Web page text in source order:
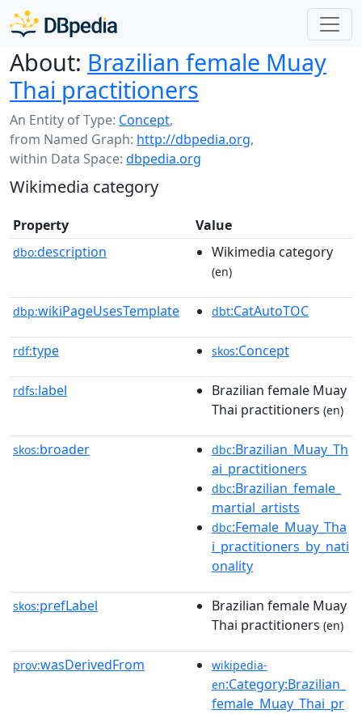
About: Brazilian female Muay
Thai practitioners
An Entity of Type: Concept,
from Named Graph: http://dbpedia.org,
within Data Space: dbpedia.org
Wikimedia category
Property Value
dbo:description Wikimedia category
(en)
dbp:wikiPageUsesTemplate dbt:CatAutoTOC
rdf:type skos:Concept
rdfs:label
Brazilian female Muay
Thai practitioners (en)
skos:broader dbc:Brazilian_Muay_Th
ai_practitioners
dbc:Brazilian_female_
martial_artists
dbc:Female_Muay_Tha
i_practitioners_by_nati
onality
skos:prefLabel
Brazilian female Muay
Thai practitioners (en)
prov:wasDerivedFrom
wikipedia-
en:Category:Brazilian_
female_Muay_Thai_pr